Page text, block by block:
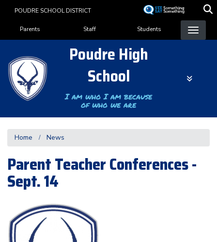
content
POUDRE SCHOOL DISTRICT
Landing Page Menu
Parents Staff Students
Poudre High
School
I am who I am because
of who we are
Home News
Parent Teacher Conferences -
Sept. 14